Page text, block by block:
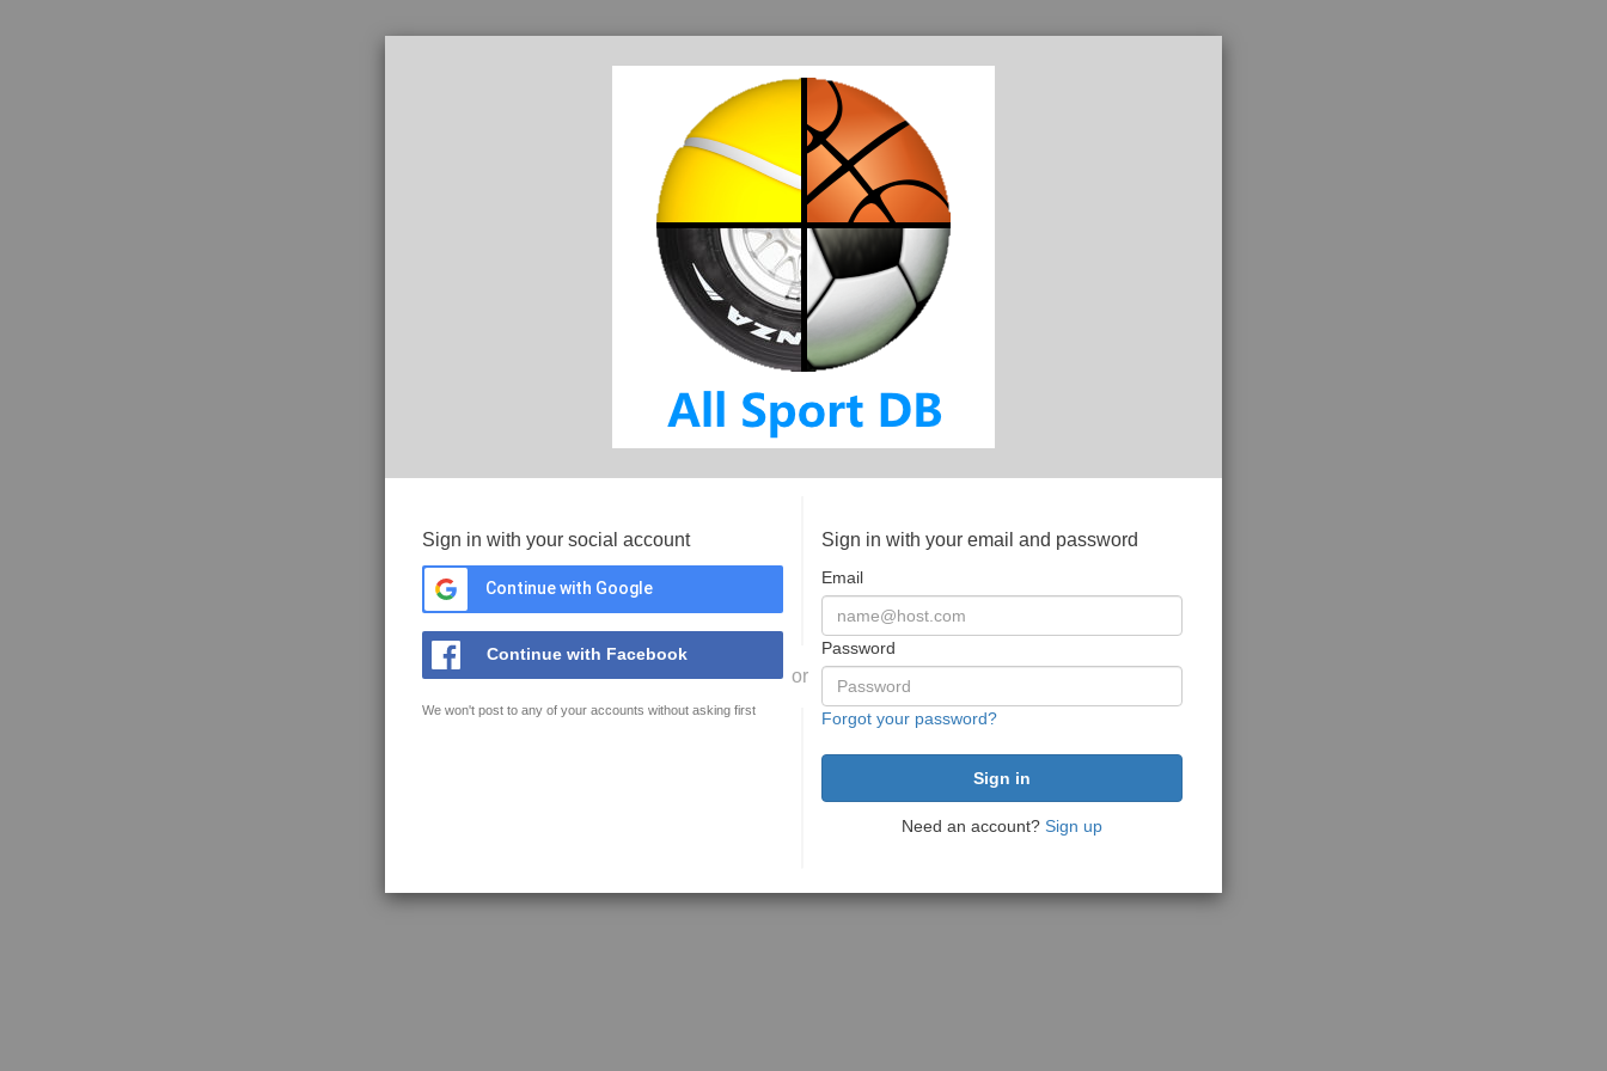
Sign in with your social account
Continue with Google
Continue with Facebook
We won't post to any of your accounts without asking first
or
Sign in with your email and password
Email
Password
Forgot your password?
Need an account? Sign up